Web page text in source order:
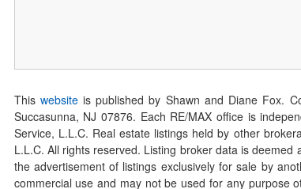
This websiteis published by Shawn and Diane Fox.
Succasunna, NJ 07876. Each RE/MAX office is
Service, L.L.C. Real estate listings held by other
L.L.C. All rights reserved. Listing broker data is
the advertisement of listings exclusively for sale by
commercial use and may not be used for any purpose